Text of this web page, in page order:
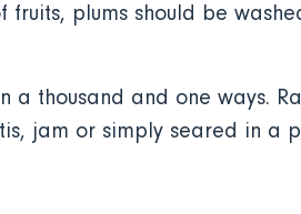
fruits, plums should be
a thousand and one ways.
jam or simply seared in a